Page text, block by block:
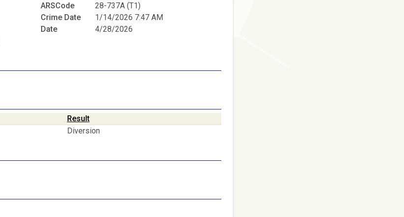
ARSCode
28-737A (T1)
Crime Date
1/14/2026 7:47 AM
Date
4/28/2026
Result
Diversion